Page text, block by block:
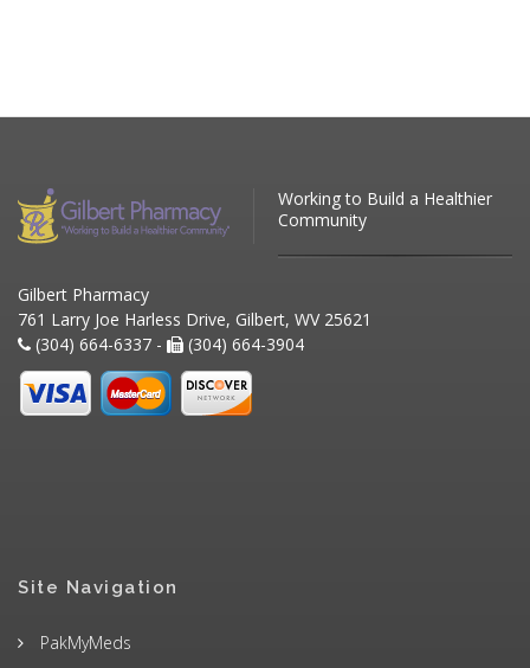
Working to Build a Healthier
Community
Gilbert Pharmacy
761 Larry Joe Harless Drive, Gilbert, WV 25621
(304) 664-6337 -
(304) 664-3904
Site Navigation
PakMyMeds